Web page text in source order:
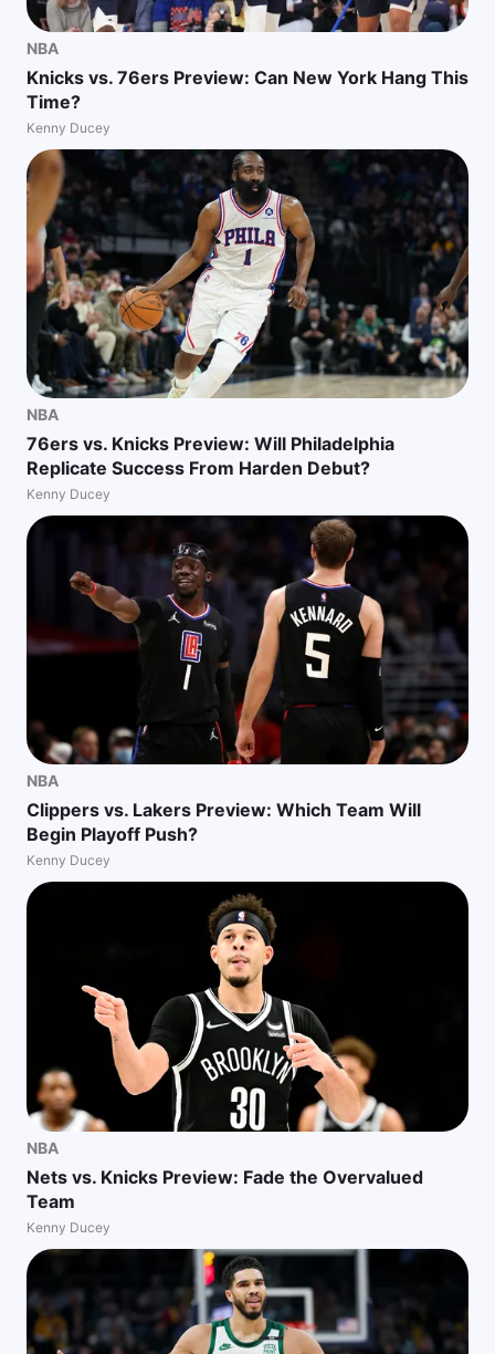
NBA
Knicks vs. 76ers Preview: Can New York Hang This
Time?
Kenny Ducey
NBA
76ers vs. Knicks Preview: Will Philadelphia
Replicate Success From Harden Debut?
Kenny Ducey
NBA
Clippers vs. Lakers Preview: Which Team Will
Begin Playoff Push?
Kenny Ducey
NBA
Nets vs. Knicks Preview: Fade the Overvalued
Team
Kenny Ducey